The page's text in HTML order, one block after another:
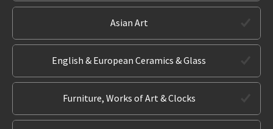
Asian Art
English & European Ceramics & Glass
Furniture, Works of Art & Clocks